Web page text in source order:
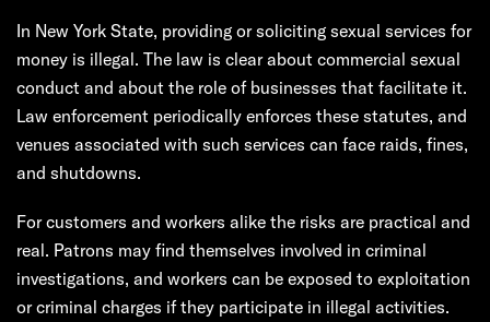
In New York State, providing or soliciting sexual services for
money is illegal. The law is clear about commercial sexual
conduct and about the role of businesses that facilitate it.
Law enforcement periodically enforces these statutes, and
venues associated with such services can face raids, fines,
and shutdowns.
For customers and workers alike the risks are practical and
real. Patrons may find themselves involved in criminal
investigations, and workers can be exposed to exploitation
or criminal charges if they participate in illegal activities.